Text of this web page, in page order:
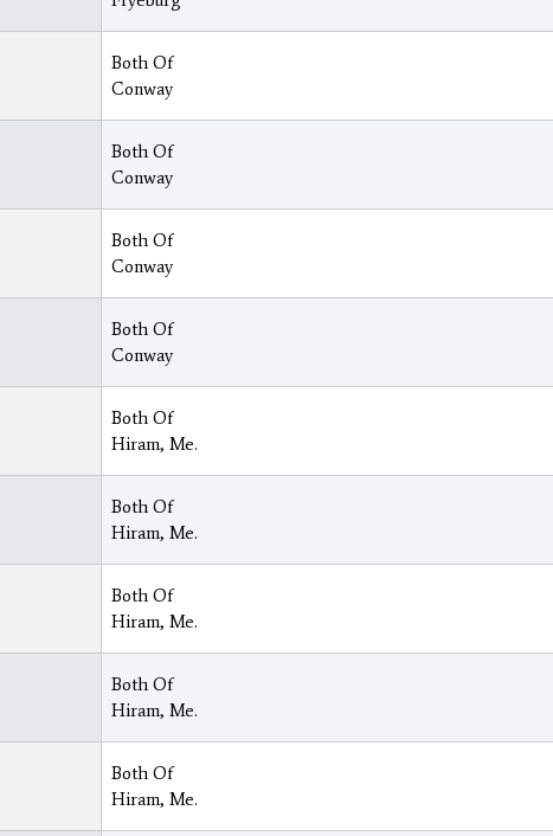
Both Of
Conway
Both Of
Conway
Both Of
Conway
Both Of
Conway
Both Of
Hiram, Me.
Both Of
Hiram, Me.
Both Of
Hiram, Me.
Both Of
Hiram, Me.
Both Of
Hiram, Me.